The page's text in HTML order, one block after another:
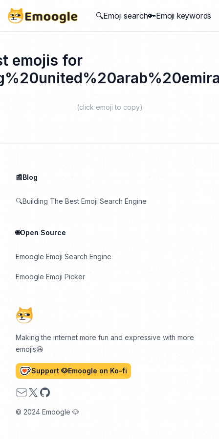
🔍Emoji search🔑Emoji keywords
emojis for
(click emoji to copy)
Making the internet more fun and expressive with more
emojis😆
Support 🐶Emoogle on Ko-fi
Email
X GitHub
© 2024 Emoogle 🐶
📰Blog
🔍Building The Best Emoji Search Engine
🌐Open Source
Emoogle Emoji Search Engine
Emoogle Emoji Picker